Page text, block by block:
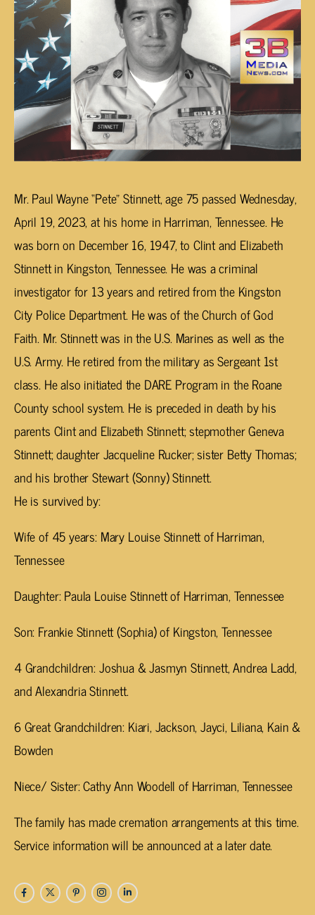
Mr. Paul Wayne “Pete” Stinnett, age 75 passed Wednesday,
April 19, 2023, at his home in Harriman, Tennessee. He
was born on December 16, 1947, to Clint and Elizabeth
Stinnett in Kingston, Tennessee. He was a criminal
investigator for 13 years and retired from the Kingston
City Police Department. He was of the Church of God
Faith. Mr. Stinnett was in the U.S. Marines as well as the
U.S. Army. He retired from the military as Sergeant 1st
class. He also initiated the DARE Program in the Roane
County school system. He is preceded in death by his
parents Clint and Elizabeth Stinnett; stepmother Geneva
Stinnett; daughter Jacqueline Rucker; sister Betty Thomas;
and his brother Stewart (Sonny) Stinnett.
He is survived by:
Wife of 45 years: Mary Louise Stinnett of Harriman,
Tennessee
Daughter: Paula Louise Stinnett of Harriman, Tennessee
Son: Frankie Stinnett (Sophia) of Kingston, Tennessee
4 Grandchildren: Joshua & Jasmyn Stinnett, Andrea Ladd,
and Alexandria Stinnett.
6 Great Grandchildren: Kiari, Jackson, Jayci, Liliana, Kain &
Bowden
Niece/ Sister: Cathy Ann Woodell of Harriman, Tennessee
The family has made cremation arrangements at this time.
Service information will be announced at a later date.